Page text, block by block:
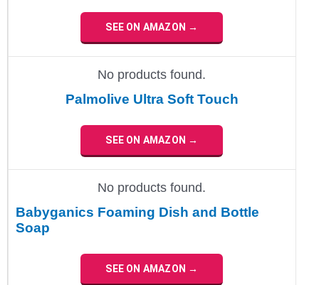
SEE ON AMAZON →
No products found.
Palmolive Ultra Soft Touch
SEE ON AMAZON →
No products found.
Babyganics Foaming Dish and Bottle
Soap
SEE ON AMAZON →